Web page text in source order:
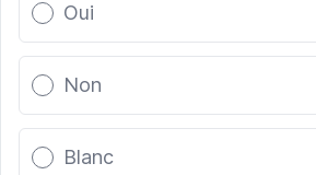
Oui
Non
Blanc